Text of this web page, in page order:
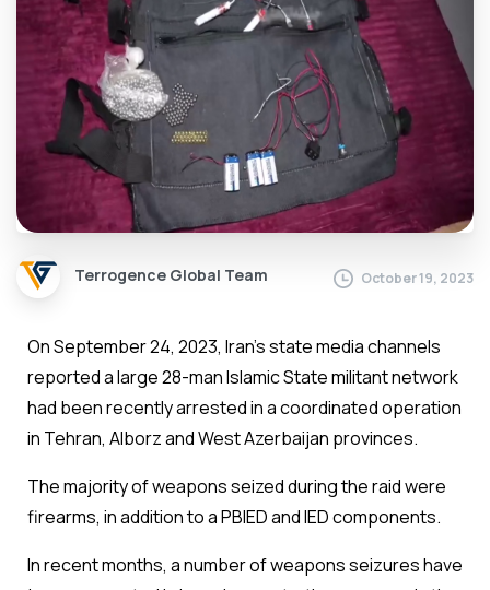
Terrogence Global Team October 19, 2023
On September 24, 2023, Iran’s state media channels
reported a large 28-man Islamic State militant network
had been recently arrested in a coordinated operation
in Tehran, Alborz and West Azerbaijan provinces.
The majority of weapons seized during the raid were
firearms, in addition to a PBIED and IED components.
In recent months, a number of weapons seizures have